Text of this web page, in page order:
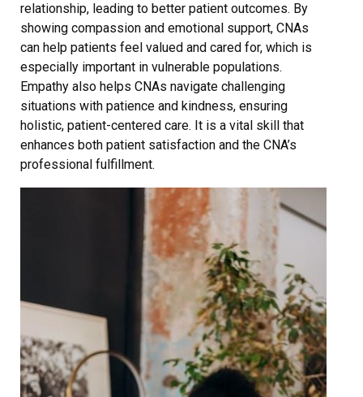
relationship, leading to better patient outcomes. By
showing compassion and emotional support, CNAs
can help patients feel valued and cared for, which is
especially important in vulnerable populations.
Empathy also helps CNAs navigate challenging
situations with patience and kindness, ensuring
holistic, patient-centered care. It is a vital skill that
enhances both patient satisfaction and the CNA’s
professional fulfillment.